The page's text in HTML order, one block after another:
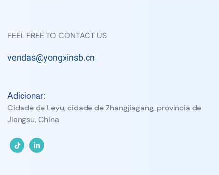
FEEL FREE TO CONTACT US
vendas@yongxinsb.cn
Adicionar:
Cidade de Leyu, cidade de Zhangjiagang, província de
Jiangsu, China